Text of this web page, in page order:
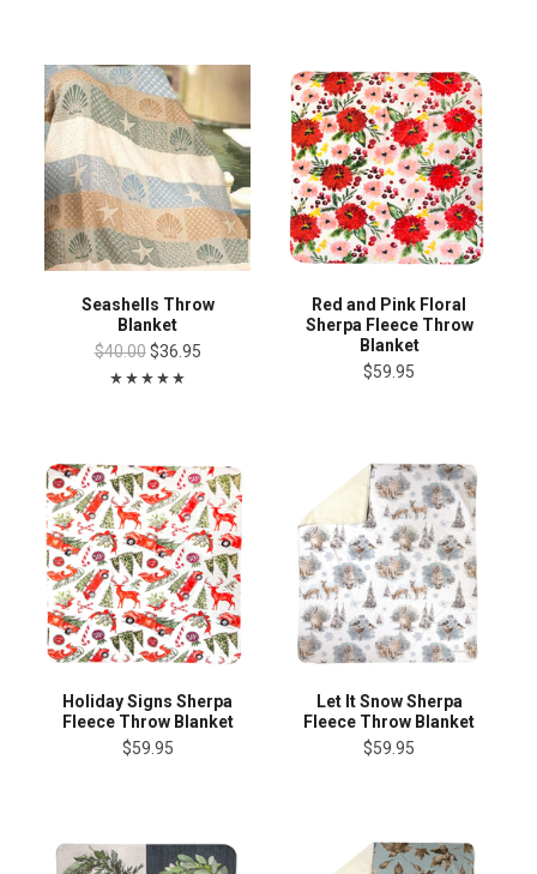
Seashells Throw
Blanket
$40.00 $36.95
Red and Pink Floral
Sherpa Fleece Throw
Blanket
$59.95
Holiday Signs Sherpa
Fleece Throw Blanket
$59.95
Let It Snow Sherpa
Fleece Throw Blanket
$59.95